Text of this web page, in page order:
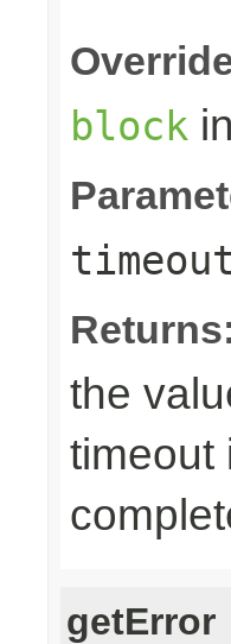
block
Returns:
the
timeout
getError